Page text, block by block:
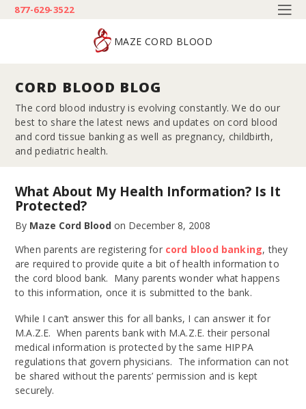
877-629-3522
MAZE CORD BLOOD
CORD BLOOD BLOG
The cord blood industry is evolving constantly. We do our
best to share the latest news and updates on cord blood
and cord tissue banking as well as pregnancy, childbirth,
and pediatric health.
What About My Health Information? Is It
Protected?
By Maze Cord Blood on December 8, 2008
When parents are registering for cord blood banking, they
are required to provide quite a bit of health information to
the cord blood bank. Many parents wonder what happens
to this information, once it is submitted to the bank.
While I can’t answer this for all banks, I can answer it for
M.A.Z.E. When parents bank with M.A.Z.E. their personal
medical information is protected by the same HIPPA
regulations that govern physicians. The information can not
be shared without the parents’ permission and is kept
securely.